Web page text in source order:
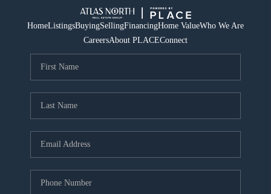
HomeListingsBuyingSellingFinancingHome ValueWho We Are
CareersAbout PLACEConnect